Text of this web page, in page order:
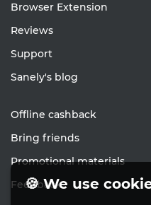
Browser Extension
Reviews
Support
Sanely's blog
Offline cashback
Bring friends
Promotional materials
Feedback
🍪 We use